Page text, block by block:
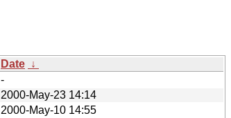
Date ↓
-
2000-May-23 14:14
2000-May-10 14:55